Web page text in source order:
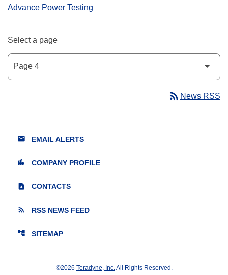
Advance Power Testing
Select a page
rss_feed News RSS
email EMAIL ALERTS
location_city COMPANY PROFILE
contact_page CONTACTS
rss_feed RSS NEWS FEED
account_tree SITEMAP
©2026 Teradyne, Inc.All Rights Reserved.